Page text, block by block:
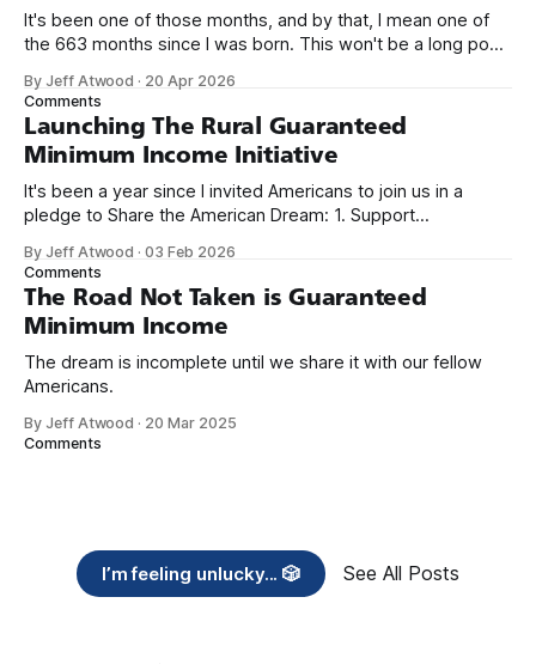
It's been one of those months, and by that, I mean one of
the 663 months since I was born. This won't be a long post,
we re-ordered the GMI (Guaranteed
By Jeff Atwood · 20 Apr 2026
Comments
Launching The Rural Guaranteed
Minimum Income Initiative
It's been a year since I invited Americans to join us in a
pledge to Share the American Dream: 1. Support
need across America right now. 2. Within the next five
years, also contribute public dedications of time or
By Jeff Atwood ·03 Feb 2026
Comments
The Road Not Taken is Guaranteed
Minimum Income
The dream is incomplete until we share it with our fellow
Americans.
By Jeff Atwood · 20 Mar 2025
Comments
I’m feeling unlucky... 🎲 See All Posts